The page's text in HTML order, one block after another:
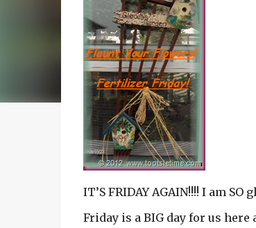
IT’S FRIDAY AGAIN!!!! I am SO
Friday is a BIG day for us